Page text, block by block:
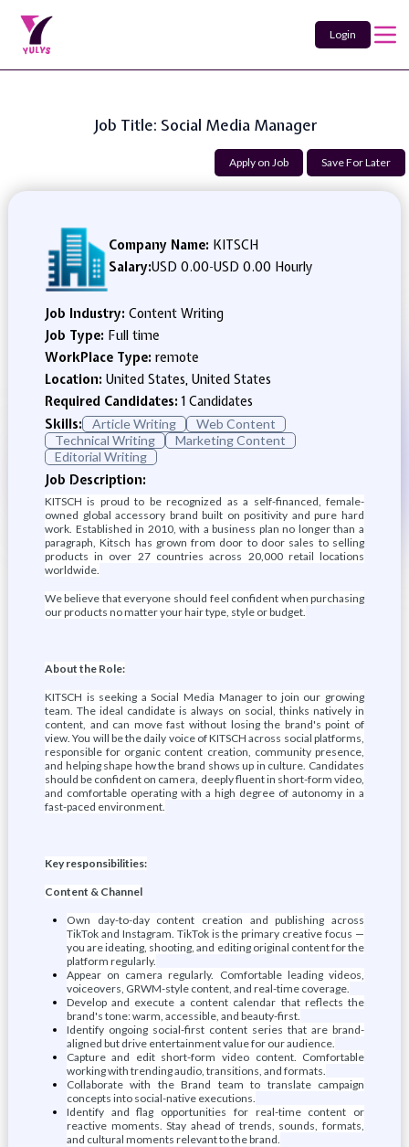
Login
Job Title: Social Media Manager
Apply on Job Save For Later
Company Name: KITSCH
Salary:USD 0.00-USD 0.00 Hourly
Job Industry: Content Writing
Job Type: Full time
WorkPlace Type: remote
Location: United States, United States
Required Candidates:1 Candidates
Skills:
Article Writing
Web Content
Technical Writing
Marketing Content
Editorial Writing
Job Description:
KITSCH is proud to be recognized as a self-financed, female-
owned global accessory brand built on positivity and pure hard
work. Established in 2010, with a business plan no longer than a
paragraph, Kitsch has grown from door to door sales to selling
products in over 27 countries across 20,000 retail locations
worldwide.
We believe that everyone should feel confident when purchasing
our products no matter your hair type, style or budget.
About the Role:
KITSCH is seeking a Social Media Manager to join our growing
team. The ideal candidate is always on social, thinks natively in
content, and can move fast without losing the brand's point of
view. You will be the daily voice of KITSCH across social platforms,
responsible for organic content creation, community presence,
and helping shape how the brand shows up in culture. Candidates
should be confident on camera, deeply fluent in short-form video,
and comfortable operating with a high degree of autonomy in a
fast-paced environment.
Key responsibilities:
Content & Channel
Own day-to-day content creation and publishing across
TikTok and Instagram. TikTok is the primary creative focus —
you are ideating, shooting, and editing original content for the
platform regularly.
Appear on camera regularly. Comfortable leading videos,
voiceovers, GRWM-style content, and real-time coverage.
Develop and execute a content calendar that reflects the
brand's tone: warm, accessible, and beauty-first.
Identify ongoing social-first content series that are brand-
aligned but drive entertainment value for our audience.
Capture and edit short-form video content. Comfortable
working with trending audio, transitions, and formats.
Collaborate with the Brand team to translate campaign
concepts into social-native executions.
Identify and flag opportunities for real-time content or
reactive moments. Stay ahead of trends, sounds, formats,
and cultural moments relevant to the brand.